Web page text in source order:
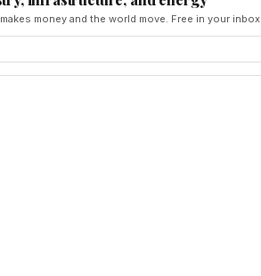
money and the world move. Free in your inbox.